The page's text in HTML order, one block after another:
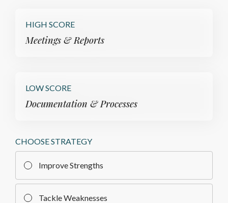
HIGH SCORE
Meetings & Reports
LOW SCORE
Documentation & Processes
CHOOSE STRATEGY
Improve Strengths
Tackle Weaknesses